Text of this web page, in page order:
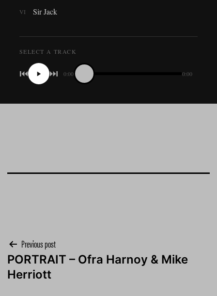
VI Sir Jack
SELECT A TRACK
⏮ ⏭ 0:00 0:00
Post
navigation
Previous post
PORTRAIT – Ofra Harnoy & Mike
Herriott